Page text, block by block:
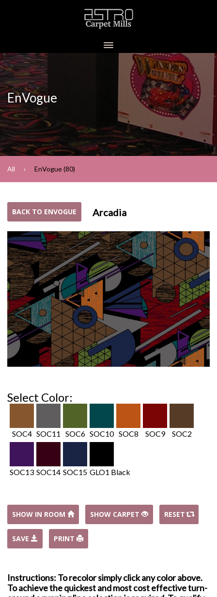
EnVogue
All EnVogue (80)
BACK TO ENVOGUE Arcadia
Select Color:
SOC4 SOC11 SOC6 SOC10 SOC8 SOC9 SOC2
SOC13 SOC14 SOC15 GLO1 Black
SHOW IN ROOM SHOW CARPET RESET
SAVE PRINT
Instructions: To recolor simply click any color above.
To achieve the quickest and most cost effective turn-